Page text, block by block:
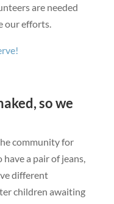
are needed
our efforts.
so we
community for
a pair of jeans,
different
children awaiting